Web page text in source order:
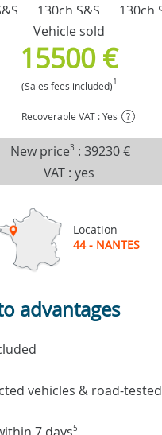
Vehicle sold
15500 €
(Sales fees included)1
Recoverable VAT : Yes ?
New price3 : 39230 €
VAT : yes
Location
44 - NANTES
advantages
vehicles & road-tested
7 days5